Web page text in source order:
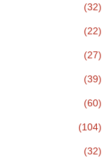
(32)
(22)
(27)
(39)
(60)
(104)
(32)